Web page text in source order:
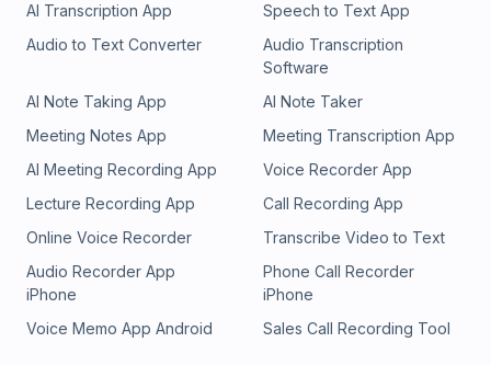
AI Transcription App
Speech to Text App
Audio to Text Converter
Audio Transcription
Software
AI Note Taking App
AI Note Taker
Meeting Notes App
Meeting Transcription App
AI Meeting Recording App
Voice Recorder App
Lecture Recording App
Call Recording App
Online Voice Recorder
Transcribe Video to Text
Audio Recorder App
iPhone
Phone Call Recorder
iPhone
Voice Memo App Android
Sales Call Recording Tool